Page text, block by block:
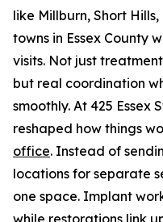
like Millburn, Short
towns in Essex County
visits. Not just
but real coordination
smoothly. At 425 Essex
reshaped how things
office. Instead of
locations for separate
one space. Implant